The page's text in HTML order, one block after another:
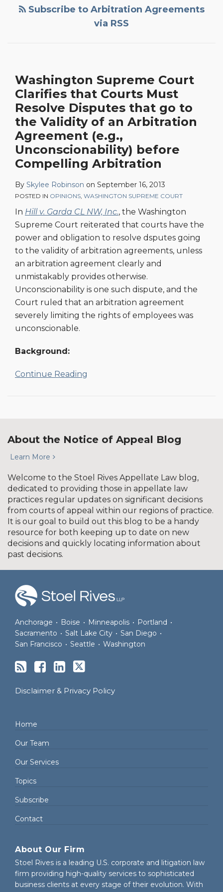
Subscribe to Arbitration Agreements
via RSS
Washington Supreme Court
Clarifies that Courts Must
Resolve Disputes that go to
the Validity of an Arbitration
Agreement (e.g.,
Unconscionability) before
Compelling Arbitration
By Skylee Robinson on September 16, 2013
POSTED IN OPINIONS WASHINGTON SUPREME COURT
In Hill v. Garda CL NW, Inc., the Washington
Supreme Court reiterated that courts have the
power and obligation to resolve dsputes going
to the validity of arbitration agreements, unless
an arbitration agreement clearly and
unmistakably provides otherwise.
Unconscionability is one such dispute, and the
Court ruled that an arbitration agreement
severely limiting the rights of employees was
unconscionable.
Background:
Continue Reading
Validity
Arbitration
(e.g.,
Unconscionability)
before
Compelling
Arbitration
About the Notice of Appeal Blog
Learn More
Welcome to the Stoel Rives Appellate Law blog,
dedicated to providing those in appellate law
practices regular updates on significant decisions
from courts of appeal within our regions of practice.
It is our goal to build out this blog to be a handy
resource for both keeping up to date on new
decisions and quickly locating information about
past decisions.
Anchorage • Boise • Minneapolis • Portland •
Sacramento • Salt Lake City • San Diego •
San Francisco • Seattle • Washington
Disclaimer & Privacy Policy
Home
Our Team
Our Services
Topics
Subscribe
Contact
About Our Firm
Stoel Rives is a leading U.S. corporate and litigation law
firm providing high-quality services to sophisticated
business clients at every stage of their evolution. With